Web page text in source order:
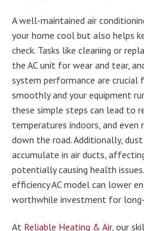
A well-maintained air
your home cool but also helps
check. Tasks like cleaning or
the AC unit for wear and tear,
system performance are crucial
smoothly and your equipment
these simple steps can lead to
temperatures indoors, and even
down the road. Additionally,
accumulate in air ducts,
potentially causing health
efficiency AC model can lower
worthwhile investment for
At Reliable Heating & Air, our